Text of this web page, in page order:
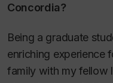
Concordia?
Being a graduate
enriching experience
family with my fellow